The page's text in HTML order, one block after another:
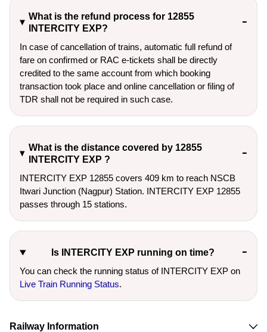
What is the refund process for 12855
INTERCITY EXP?
In case of cancellation of trains, automatic full refund of
fare on confirmed or RAC e-tickets shall be directly
credited to the same account from which booking
transaction took place and online cancellation or filing of
TDR shall not be required in such case.
What is the distance covered by 12855
INTERCITY EXP ?
INTERCITY EXP 12855 covers 409 km to reach NSCB
Itwari Junction (Nagpur) Station. INTERCITY EXP 12855
passes through 15 stations.
Is INTERCITY EXP running on time?
You can check the running status of INTERCITY EXP on
Live Train Running Status.
Railway Information